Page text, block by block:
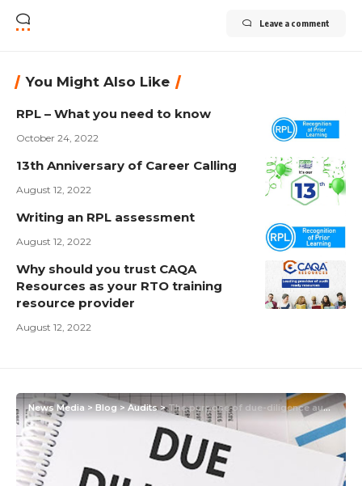
Leave a comment
You Might Also Like
RPL – What you need to know
October 24, 2022
13th Anniversary of Career Calling
August 12, 2022
Writing an RPL assessment
August 12, 2022
Why should you trust CAQA
Resources as your RTO training
resource provider
August 12, 2022
News Media>Blog>Audits>The purpose of due-diligence audits